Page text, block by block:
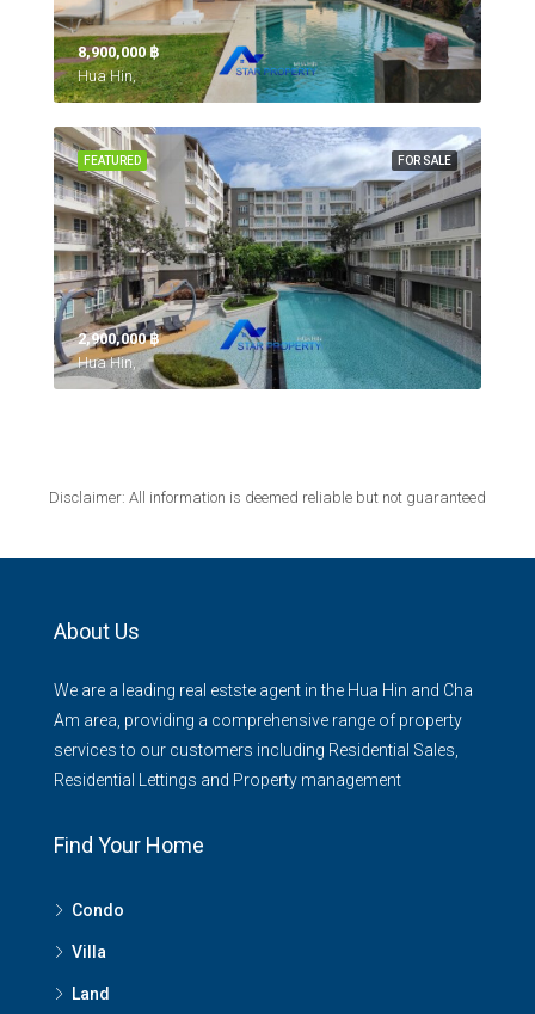
8,900,000 ‎฿
Hua Hin,
FOR SALE
FEATURED
2,900,000 ‎฿
Hua Hin,
Disclaimer: All information is deemed reliable but not guaranteed
About Us
We are a leading real estste agent in the Hua Hin and Cha
Am area, providing a comprehensive range of property
services to our customers including Residential Sales,
Residential Lettings and Property management
Find Your Home
Condo
Villa
Land